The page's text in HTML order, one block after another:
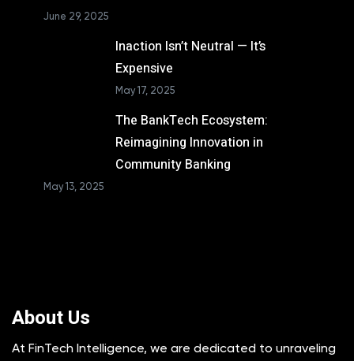
June 29, 2025
Inaction Isn’t Neutral — It’s
Expensive
May 17, 2025
The BankTech Ecosystem:
Reimagining Innovation in
Community Banking
May 13, 2025
About Us
At FinTech Intelligence, we are dedicated to unraveling